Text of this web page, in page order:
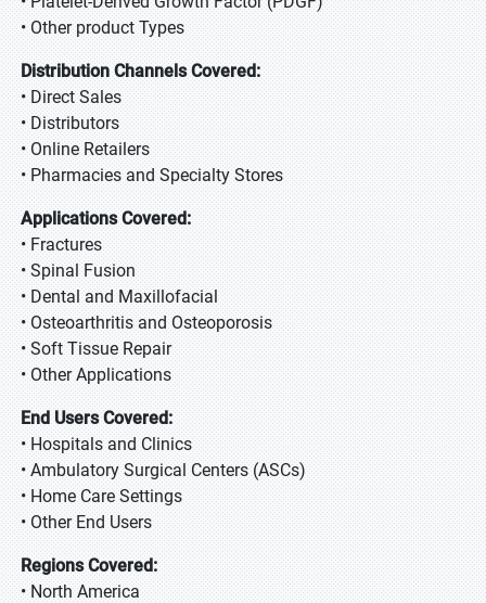
• Other product Types
Distribution Channels Covered:
• Direct Sales
• Distributors
• Online Retailers
• Pharmacies and Specialty Stores
Applications Covered:
• Fractures
• Spinal Fusion
• Dental and Maxillofacial
• Osteoarthritis and Osteoporosis
• Soft Tissue Repair
• Other Applications
End Users Covered:
• Hospitals and Clinics
• Ambulatory Surgical Centers (ASCs)
• Home Care Settings
• Other End Users
Regions Covered:
• North America